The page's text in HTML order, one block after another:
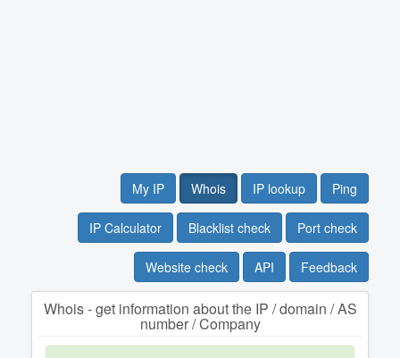
My IP Whois IP lookup Ping
IP Calculator Blacklist check Port check
Website check API Feedback
Whois - get information about the IP / domain / AS
number / Company